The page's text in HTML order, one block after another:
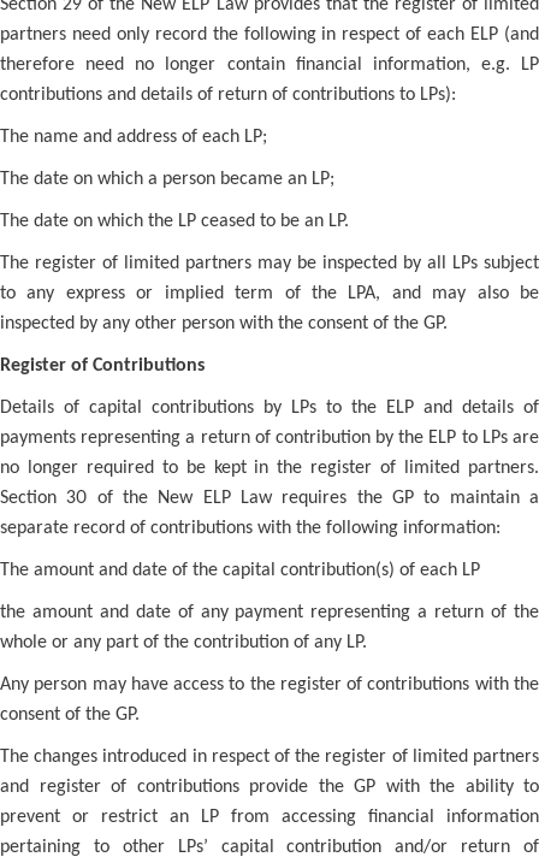
Section 29 of the New ELP Law provides that the register of limited
partners need only record the following in respect of each ELP (and
therefore need no longer contain financial information, e.g. LP
contributions and details of return of contributions to LPs):
The name and address of each LP;
The date on which a person became an LP;
The date on which the LP ceased to be an LP.
The register of limited partners may be inspected by all LPs subject
to any express or implied term of the LPA, and may also be
inspected by any other person with the consent of the GP.
Register of Contributions
Details of capital contributions by LPs to the ELP and details of
payments representing a return of contribution by the ELP to LPs are
no longer required to be kept in the register of limited partners.
Section 30 of the New ELP Law requires the GP to maintain a
separate record of contributions with the following information:
The amount and date of the capital contribution(s) of each LP
the amount and date of any payment representing a return of the
whole or any part of the contribution of any LP.
Any person may have access to the register of contributions with the
consent of the GP.
The changes introduced in respect of the register of limited partners
and register of contributions provide the GP with the ability to
prevent or restrict an LP from accessing financial information
pertaining to other LPs’ capital contribution and/or return of